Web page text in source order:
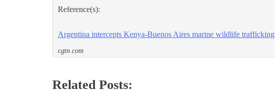
Reference(s):
Argentina intercepts Kenya-Buenos Aires marine wildlife trafficking
cgtn.com
Related Posts: